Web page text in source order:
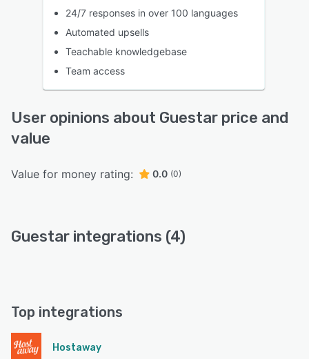
24/7 responses in over 100 languages
Automated upsells
Teachable knowledgebase
Team access
User opinions about Guestar price and
value
Value for money rating: 0.0 (0)
Guestar integrations (4)
Top integrations
Hostaway